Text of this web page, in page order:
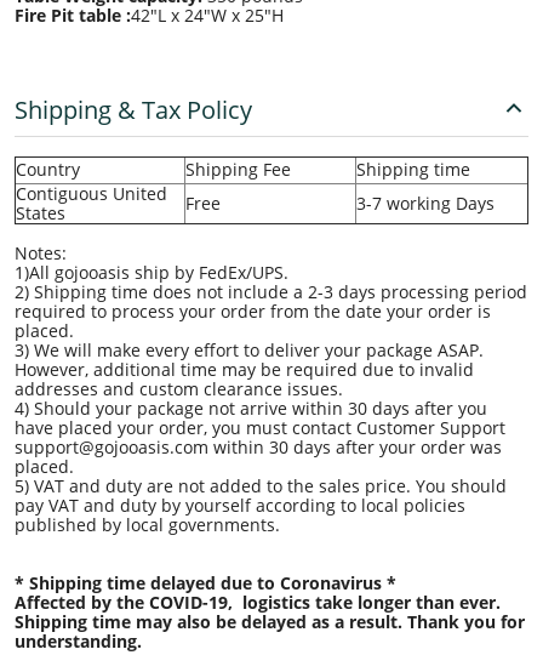
Fire Pit table :42"L x 24"W x 25"H
Shipping & Tax Policy
Country Shipping Fee
Shipping time
Contiguous United
States
Free 3-7 working Days
Notes:
1)All gojooasis ship by FedEx/UPS.
2) Shipping time does not include a 2-3 days processing period
required to process your order from the date your order is
placed.
3) We will make every effort to deliver your package ASAP.
However, additional time may be required due to invalid
addresses and custom clearance issues.
4) Should your package not arrive within 30 days after you
have placed your order, you must contact Customer Support
support@gojooasis.com within 30 days after your order was
placed.
5) VAT and duty are not added to the sales price. You should
pay VAT and duty by yourself according to local policies
published by local governments.
* Shipping time delayed due to Coronavirus *
Affected by the COVID-19, logistics take longer than ever.
Shipping time may also be delayed as a result. Thank you for
understanding.